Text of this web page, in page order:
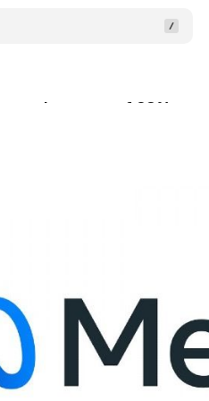
an increase of 23%